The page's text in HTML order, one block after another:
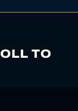
TO